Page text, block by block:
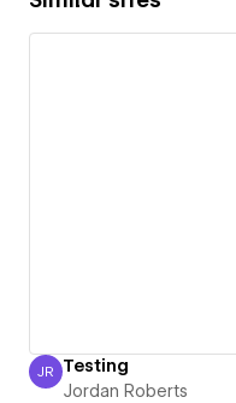
Jordan Roberts
JR Testing
Jordan Roberts